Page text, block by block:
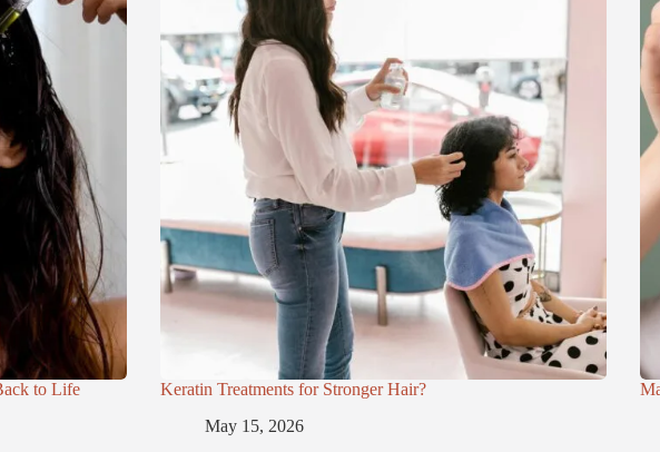
to Life
Keratin Treatments for Stronger Hair?
May 15, 2026